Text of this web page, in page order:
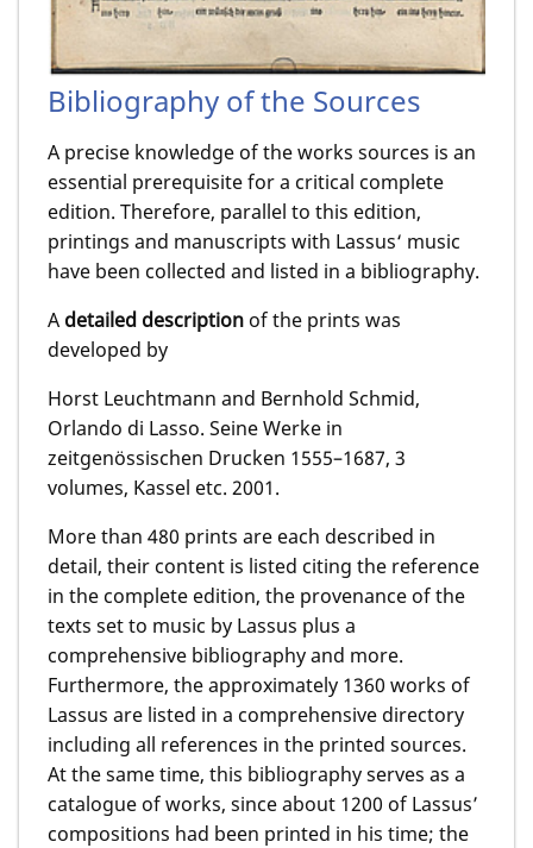
Bibliography of the Sources
A precise knowledge of the works sources is an
essential prerequisite for a critical complete
edition. Therefore, parallel to this edition,
printings and manuscripts with Lassus‘ music
have been collected and listed in a bibliography.
A detailed description of the prints was
developed by
Horst Leuchtmann and Bernhold Schmid,
Orlando di Lasso. Seine Werke in
zeitgenössischen Drucken 1555–1687, 3
volumes, Kassel etc. 2001.
More than 480 prints are each described in
detail, their content is listed citing the reference
in the complete edition, the provenance of the
texts set to music by Lassus plus a
comprehensive bibliography and more.
Furthermore, the approximately 1360 works of
Lassus are listed in a comprehensive directory
including all references in the printed sources.
At the same time, this bibliography serves as a
catalogue of works, since about 1200 of Lassus’
compositions had been printed in his time; the